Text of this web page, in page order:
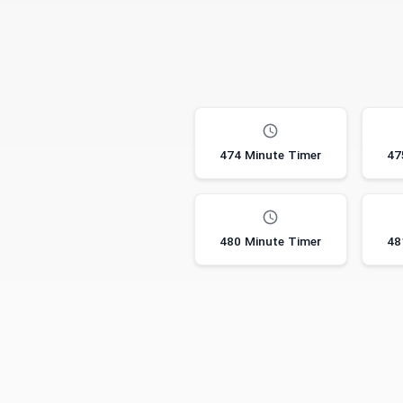
474 Minute Timer
480 Minute Timer